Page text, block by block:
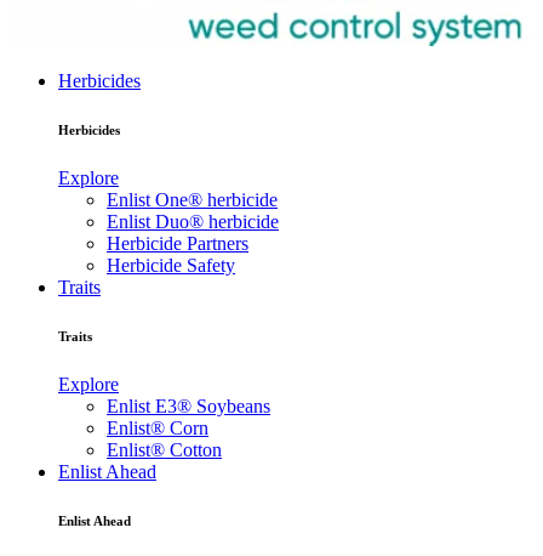
Herbicides
Herbicides
Explore
Enlist One® herbicide
Enlist Duo® herbicide
Herbicide Partners
Herbicide Safety
Traits
Traits
Explore
Enlist E3® Soybeans
Enlist® Corn
Enlist® Cotton
Enlist Ahead
Enlist Ahead